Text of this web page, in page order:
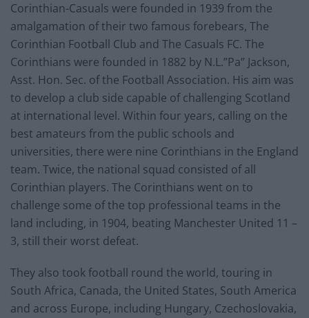
Corinthian-Casuals were founded in 1939 from the
amalgamation of their two famous forebears, The
Corinthian Football Club and The Casuals FC. The
Corinthians were founded in 1882 by N.L.”Pa” Jackson,
Asst. Hon. Sec. of the Football Association. His aim was
to develop a club side capable of challenging Scotland
at international level. Within four years, calling on the
best amateurs from the public schools and
universities, there were nine Corinthians in the England
team. Twice, the national squad consisted of all
Corinthian players. The Corinthians went on to
challenge some of the top professional teams in the
land including, in 1904, beating Manchester United 11 –
3, still their worst defeat.
They also took football round the world, touring in
South Africa, Canada, the United States, South America
and across Europe, including Hungary, Czechoslovakia,